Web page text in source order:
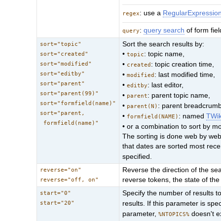
regex: use a
query:query search of form
sort="topic"
sort="created"
sort="modified"
sort="editby"
sort="parent"
sort="parent(99)"
sort="formfield(name)"
sort="parent,
formfield(name)"
Sort the search results by:
•topic: topic name,
• created : topic creation time,
•modified : last modified time,
•editby: last editor,
• parent: parent topic name,
• parent(N) : parent
• formfield(NAME) : named
• or a combination to sort by
The sorting is done web by
that dates are sorted most
specified.
reverse="on"
reverse="off, on"
Reverse the direction of the
reverse tokens, the state of
start="0"
start="20"
Specify the number of results
results. If this parameter is
parameter,%NTOPICS% doesn't